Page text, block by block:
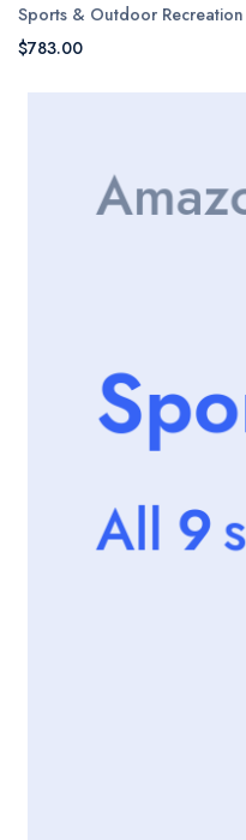
Sports & Outdoor
$783.00